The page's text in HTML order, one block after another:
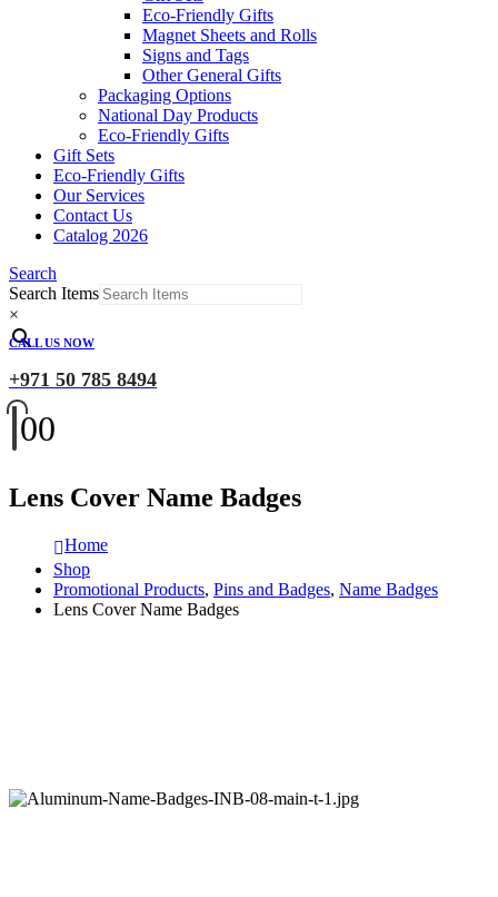
Eco-Friendly Gifts
Magnet Sheets and Rolls
Signs and Tags
Other General Gifts
Packaging Options
National Day Products
Eco-Friendly Gifts
Gift Sets
Eco-Friendly Gifts
Our Services
Contact Us
Catalog 2026
Search
Search Items
×
CALL US NOW
+971 50 785 8494
00
Lens Cover Name Badges
Home
Shop
Promotional Products, Pins and Badges, Name Badges
Lens Cover Name Badges